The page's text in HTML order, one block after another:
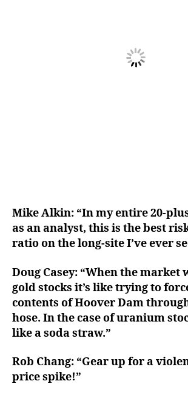
Mike Alkin: “In my entire 20-
as an analyst, this is the best
ratio on the long-site I’ve ever
Doug Casey: “When the market
gold stocks it’s like trying to
contents of Hoover Dam
hose. In the case of uranium
like a soda straw.”
Rob Chang: “Gear up for a
price spike!”